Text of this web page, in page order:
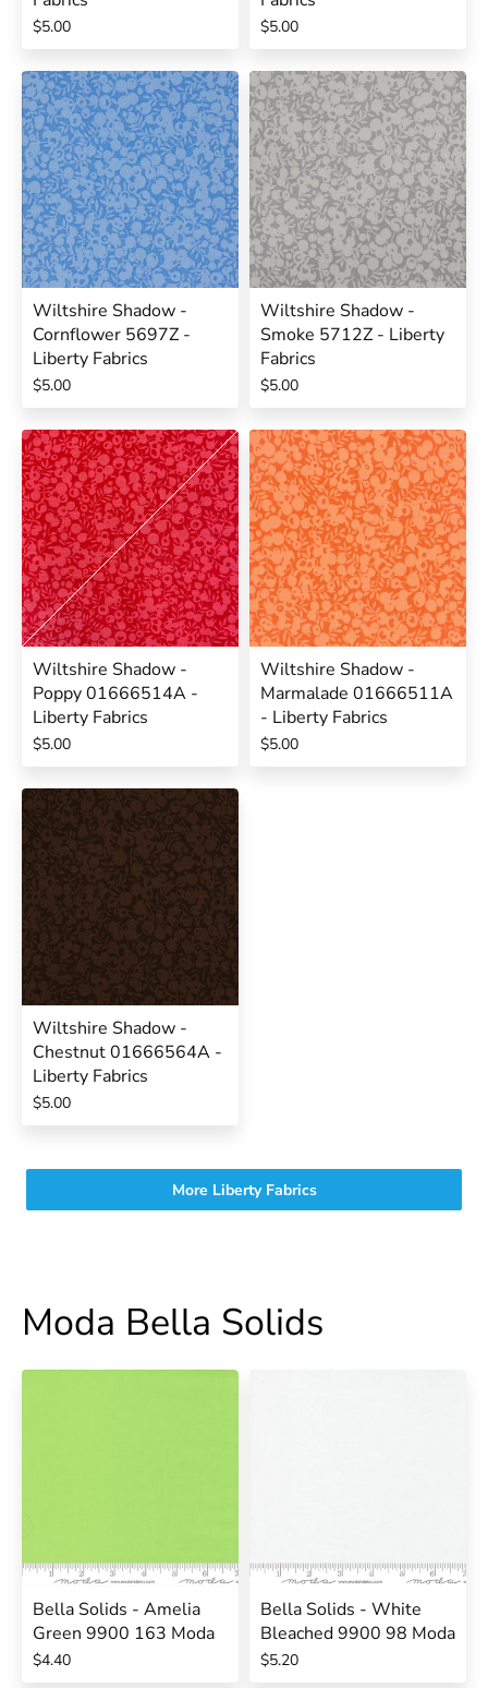
$5.00 $5.00
Wiltshire Shadow -
Cornflower 5697Z -
Liberty Fabrics
$5.00
Wiltshire Shadow -
Smoke 5712Z - Liberty
Fabrics
$5.00
Wiltshire Shadow -
Poppy 01666514A -
Liberty Fabrics
$5.00
Wiltshire Shadow -
Marmalade 01666511A
- Liberty Fabrics
$5.00
Wiltshire Shadow -
Chestnut 01666564A -
Liberty Fabrics
$5.00
More Liberty Fabrics
Moda Bella Solids
Bella Solids - Amelia
Green 9900 163 Moda
$4.40
Bella Solids - White
Bleached 9900 98 Moda
$5.20